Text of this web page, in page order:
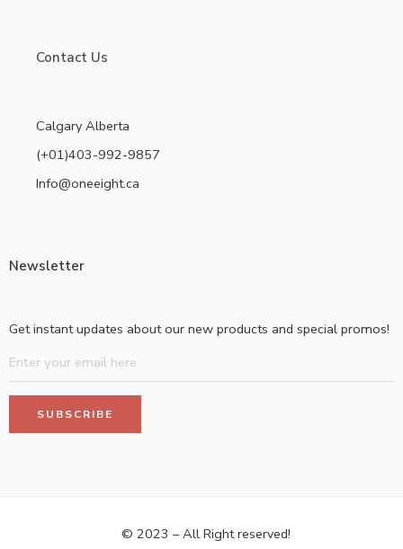
Contact Us
Calgary Alberta
(+01)403-992-9857
Info@oneeight.ca
Newsletter
Get instant updates about our new products and special promos!
© 2023 – All Right reserved!